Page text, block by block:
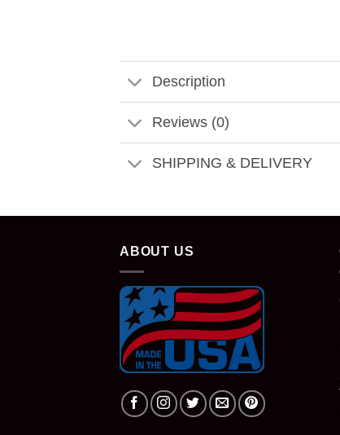
Description
Reviews (0)
SHIPPING & DELIVERY
ABOUT US